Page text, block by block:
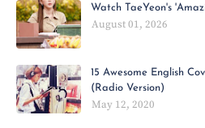
Watch TaeYeon's
August 01, 2026
15 Awesome English
(Radio Version)
May 12, 2020